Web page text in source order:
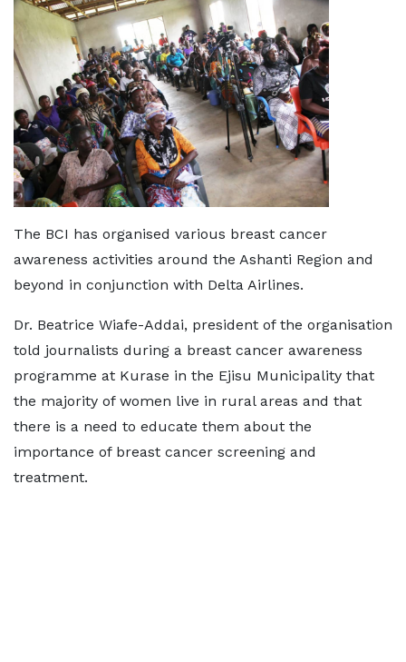
The BCI has organised various breast cancer
awareness activities around the Ashanti Region and
beyond in conjunction with Delta Airlines.
Dr. Beatrice Wiafe-Addai, president of the organisation
told journalists during a breast cancer awareness
programme at Kurase in the Ejisu Municipality that
the majority of women live in rural areas and that
there is a need to educate them about the
importance of breast cancer screening and
treatment.